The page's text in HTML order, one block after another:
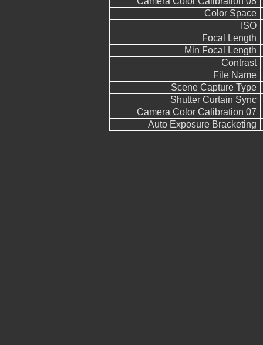
Color Space
ISO
Focal Length
Min Focal Length
Contrast
File Name
Scene Capture Type
Shutter Curtain Sync
Camera Color Calibration 07
Auto Exposure Bracketing